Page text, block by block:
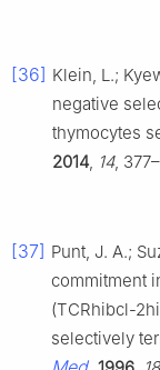
[36] Klein, L.;
negative
thymocytes
2014 14,
[37] Punt, J. A.;
commitment
(TCRhibcl-
selectively